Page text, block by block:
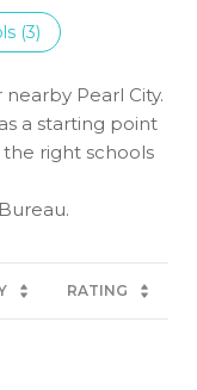
(3)
Pearl City.
a starting point
right schools
RATING